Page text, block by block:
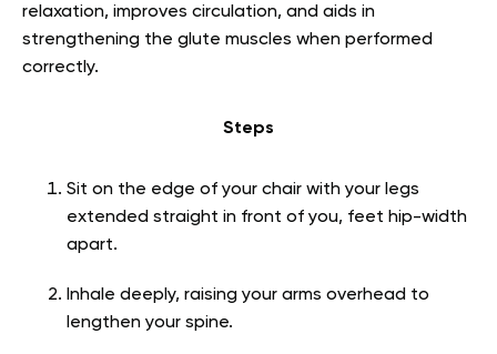
relaxation, improves circulation, and aids in
strengthening the glute muscles when performed
correctly.
Steps
Sit on the edge of your chair with your legs
extended straight in front of you, feet hip-width
apart.
Inhale deeply, raising your arms overhead to
lengthen your spine.